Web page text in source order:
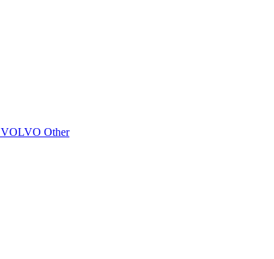
VOLVO Other